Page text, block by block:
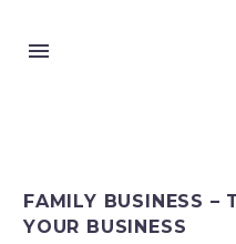
FAMILY BUSINESS –
YOUR BUSINESS